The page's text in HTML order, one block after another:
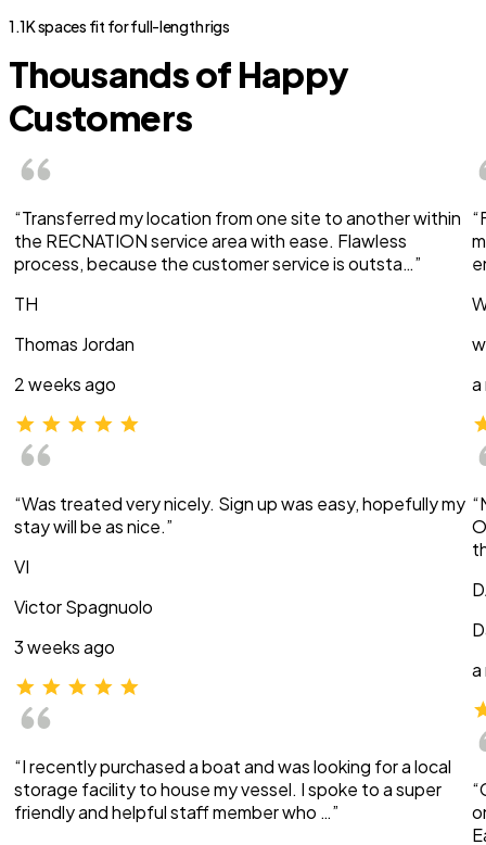
1.1K spaces fit for full-length rigs
Thousands of Happy
Customers
“Transferred my location from one site to another within
the RECNATION service area with ease. Flawless
process, because the customer service is outsta…”
TH
Thomas Jordan
2 weeks ago
“Was treated very nicely. Sign up was easy, hopefully my
stay will be as nice.”
VI
Victor Spagnuolo
3 weeks ago
“I recently purchased a boat and was looking for a local
storage facility to house my vessel. I spoke to a super
friendly and helpful staff member who …”
a
a